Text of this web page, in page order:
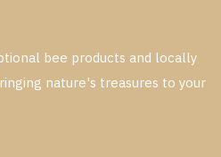
bee products and locally
nature's treasures to your